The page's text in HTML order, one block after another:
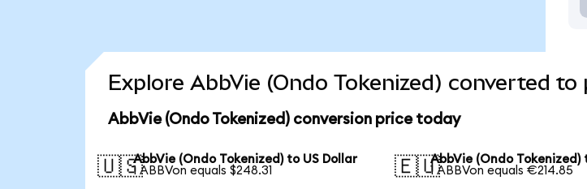
Explore AbbVie (Ondo Tokenized) converted
AbbVie (Ondo Tokenized) conversion price today
🇺🇸AbbVie (Ondo Tokenized) to US Dollar
1 ABBVon equals $248.31
🇪🇺AbbVie (Ondo Tokenized)
1 ABBVon equals €214.85